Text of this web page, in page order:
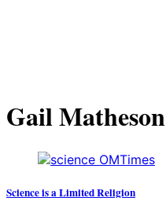
Gail Matheson
Science is a Limited Religion